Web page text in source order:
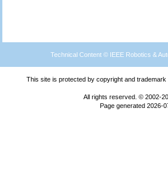
Technical Content © IEEE Robotics &
This site is protected by copyright and trademark
All rights reserved. © 2002-
Page generated 2026-